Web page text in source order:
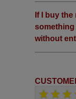
If I buy
without